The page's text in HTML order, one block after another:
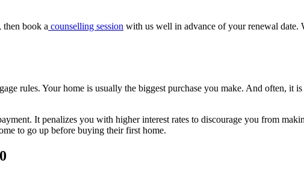
then book a counselling session with us well in advance of your renewal date.
rules. Your home is usually the biggest purchase you make. And often, it
It penalizes you with higher interest rates to discourage you from
to go up before buying their first home.